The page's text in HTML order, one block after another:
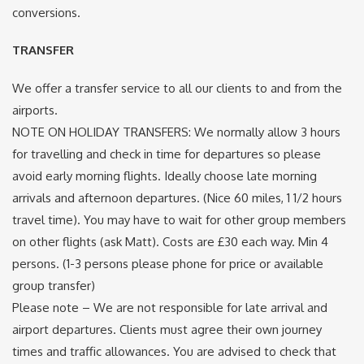
conversions.
TRANSFER
We offer a transfer service to all our clients to and from the
airports.
NOTE ON HOLIDAY TRANSFERS: We normally allow 3 hours
for travelling and check in time for departures so please
avoid early morning flights. Ideally choose late morning
arrivals and afternoon departures. (Nice 60 miles, 1 1/2 hours
travel time). You may have to wait for other group members
on other flights (ask Matt). Costs are £30 each way. Min 4
persons. (1-3 persons please phone for price or available
group transfer)
Please note – We are not responsible for late arrival and
airport departures. Clients must agree their own journey
times and traffic allowances. You are advised to check that